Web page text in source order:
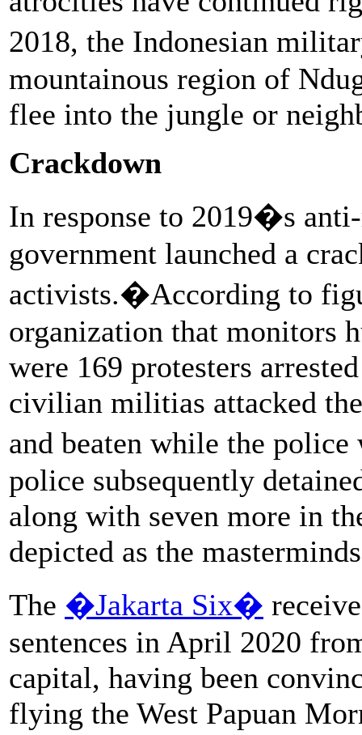
2018, the Indonesian
mountainous region of
flee into the jungle or
Crackdown
In response to 2019�s
government launched a
activists.�According to
organization that monitors
were 169 protesters
civilian militias attacked
and beaten while the
police subsequently
along with seven more in
depicted as the
The �Jakarta Six�
sentences in April 2020
capital, having been
flying the West Papuan